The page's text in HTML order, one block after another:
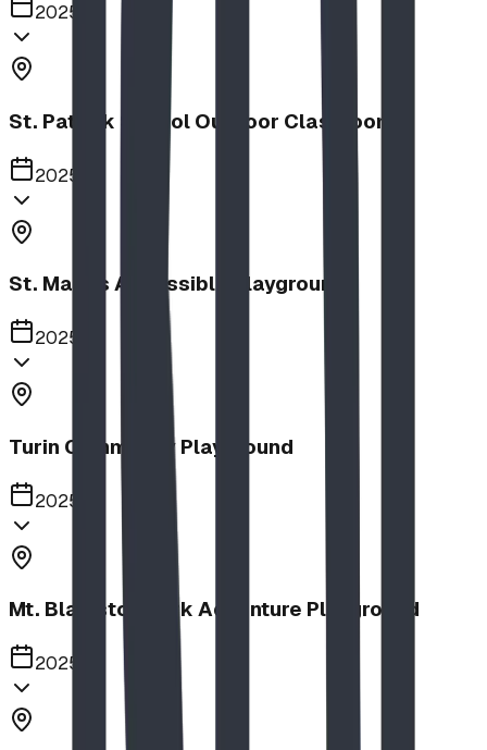
2025
St. Patrick School Outdoor Classroom
2025
St. Mary's Accessible Playground
2025
Turin Community Playground
2025
Mt. Blakiston Park Adventure Playground
2025